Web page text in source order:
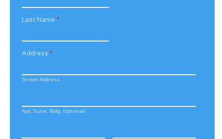
Last Name *
Address *
Street Address
Apt, Suite, Bldg. (optional)